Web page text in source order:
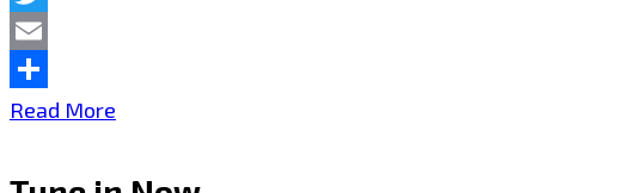
Twitter
Email
Share
Read More